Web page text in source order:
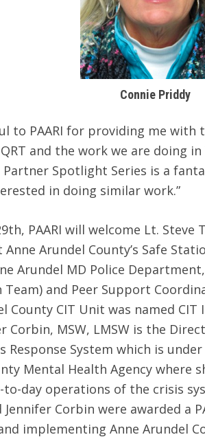
Connie Priddy
to PAARI for providing me
and the work we are doing in
Partner Spotlight Series is a
in doing similar work.”
PAARI will welcome Lt. Steve
Arundel County’s Safe
Arundel MD Police
and Peer Support
County CIT Unit was named
Corbin, MSW, LMSW is the
Response System which is
Mental Health Agency where
day operations of the crisis
Jennifer Corbin were awarded a
implementing Anne Arundel